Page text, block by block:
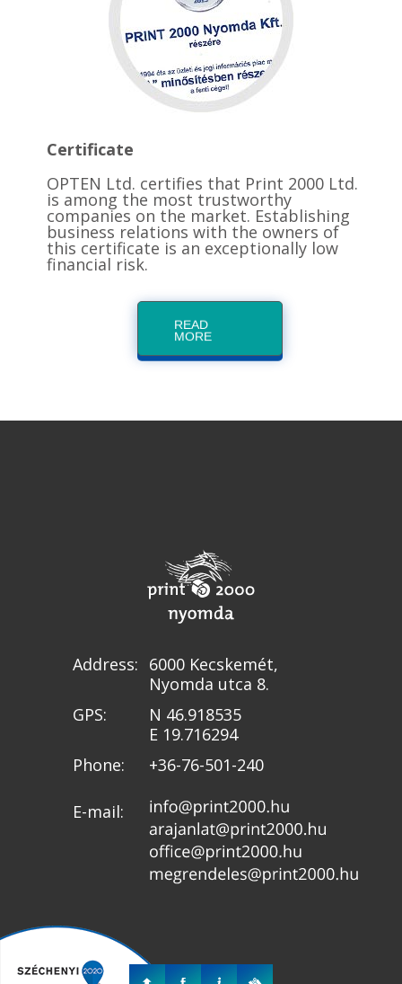
Certificate
OPTEN Ltd. certifies that Print 2000 Ltd.
is among the most trustworthy
companies on the market. Establishing
business relations with the owners of
this certificate is an exceptionally low
financial risk.
READ
MORE
Address: 6000 Kecskemét,
Nyomda utca 8.
GPS:
N 46.918535
E 19.716294
Phone:
+36-76-501-240
E-mail: